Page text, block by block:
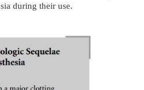
following spinal
of only mild-to-moderate
lumbar